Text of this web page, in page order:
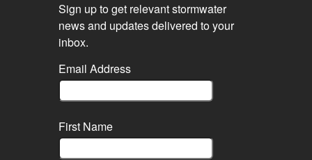
Sign up to get relevant stormwater
news and updates delivered to your
inbox.
Email Address
First Name